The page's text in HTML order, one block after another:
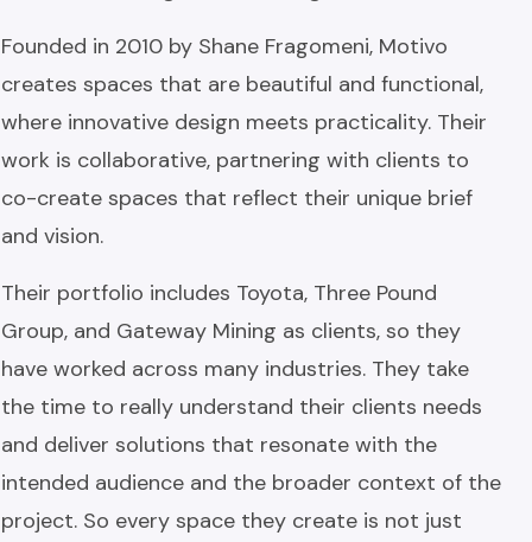
Founded in 2010 by Shane Fragomeni, Motivo
creates spaces that are beautiful and functional,
where innovative design meets practicality. Their
work is collaborative, partnering with clients to
co-create spaces that reflect their unique brief
and vision.
Their portfolio includes Toyota, Three Pound
Group, and Gateway Mining as clients, so they
have worked across many industries. They take
the time to really understand their clients needs
and deliver solutions that resonate with the
intended audience and the broader context of the
project. So every space they create is not just